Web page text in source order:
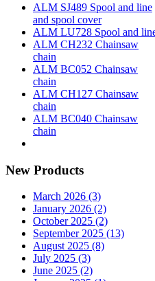
ALM SJ489 Spool and line
and spool cover
ALM LU728 Spool and
ALM CH232 Chainsaw
chain
ALM BC052 Chainsaw
chain
ALM CH127 Chainsaw
chain
ALM BC040 Chainsaw
chain
New Products
March 2026 (3)
January 2026 (2)
October 2025 (2)
September 2025 (13)
August 2025 (8)
July 2025 (3)
June 2025 (2)